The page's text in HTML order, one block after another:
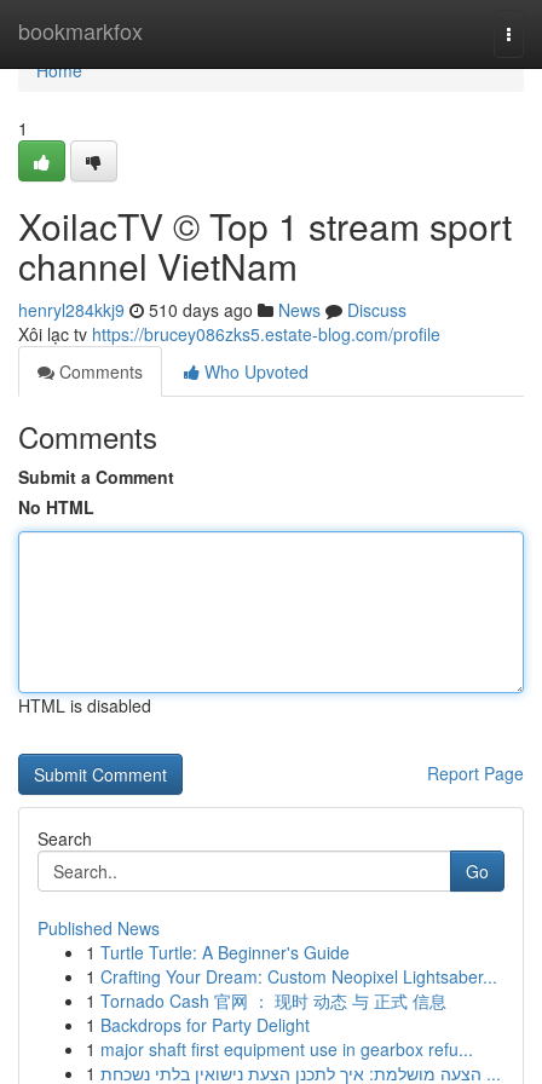
bookmarkfox
Home
Home
1
XoilacTV © Top 1 stream sport
channel VietNam
henryl284kkj9 510 days ago News
Discuss
Xôi lạc tv https://brucey086zks5.estate-blog.com/profile
Comments
Who Upvoted
Comments
Submit a Comment
No HTML
HTML is disabled
Report Page
Search
Go
Published News
1 Turtle Turtle: A Beginner's Guide
1 Crafting Your Dream: Custom Neopixel Lightsaber...
1 Tornado Cash 官网 ： 现时 动态 与 正式 信息
1 Backdrops for Party Delight
1 major shaft first equipment use in gearbox refu...
1
הצעה מושלמת: איך לתכנן הצעת נישואין בלתי נשכחת ...